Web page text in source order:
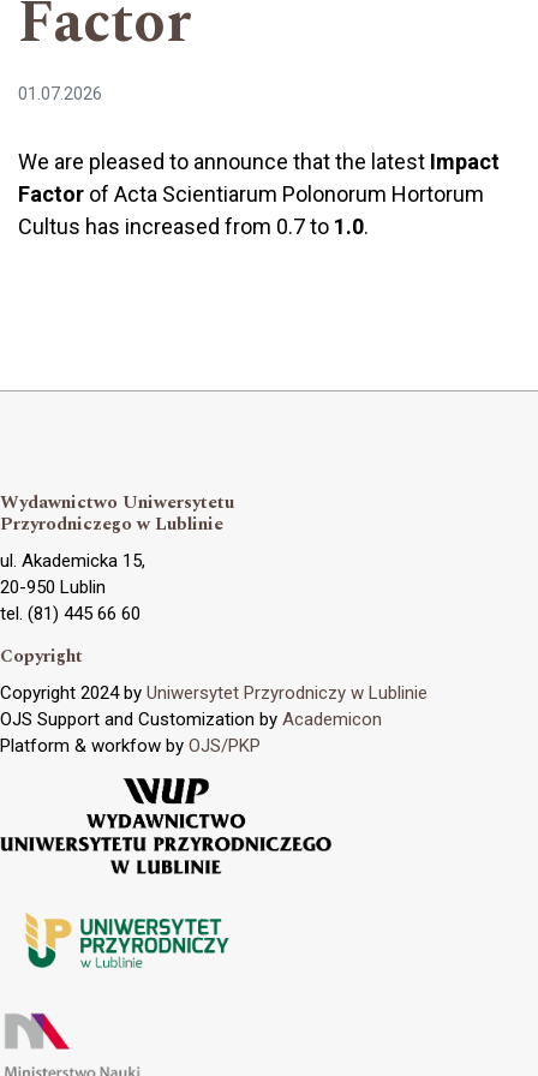
Factor
01.07.2026
We are pleased to announce that the latest Impact
Factor of Acta Scientiarum Polonorum Hortorum
Cultus has increased from 0.7 to 1.0.
Wydawnictwo Uniwersytetu
Przyrodniczego w Lublinie
ul. Akademicka 15,
20-950 Lublin
tel. (81) 445 66 60
Copyright
Copyright 2024 by Uniwersytet Przyrodniczy w Lublinie
OJS Support and Customization by Academicon
Platform & workfow by OJS/PKP